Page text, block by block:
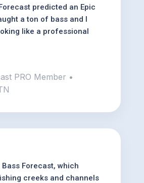
predicted an Epic
a ton of bass and I
like a professional
PRO Member •
Forecast, which
creeks and channels